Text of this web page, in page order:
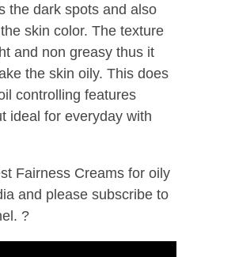
the dark spots and also
skin color. The texture
and non greasy thus it
the skin oily. This does
controlling features
ideal for everyday with
Fairness Creams for oily
and please subscribe to
?